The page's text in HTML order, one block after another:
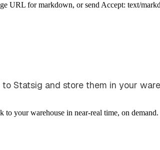
URL for markdown, or send Accept: text/
Statsig and store them in your
to your warehouse in near-real time, on demand.